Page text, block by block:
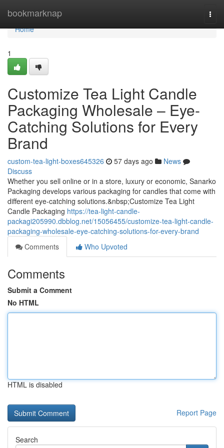
bookmarknap
Home
Home
1
Customize Tea Light Candle
Packaging Wholesale – Eye-
Catching Solutions for Every
Brand
custom-tea-light-boxes645326 57 days ago
News
Discuss
Whether you sell online or in a store, luxury or economic, Sanarko
Packaging develops various packaging for candles that come with
different eye-catching solutions.&nbsp;Customize Tea Light
Candle Packaging https://tea-light-candle-
packagi205990.dbblog.net/15056455/customize-tea-light-candle-
packaging-wholesale-eye-catching-solutions-for-every-brand
Comments
Who Upvoted
Comments
Submit a Comment
No HTML
HTML is disabled
Report Page
Search